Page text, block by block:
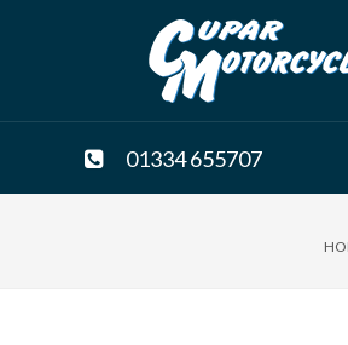
01334 655707